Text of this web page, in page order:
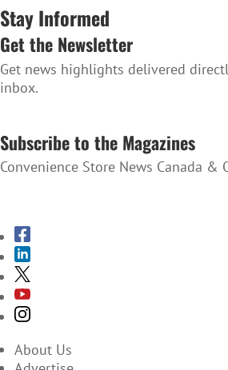
Stay Informed
Get the Newsletter
Get news highlights delivered
inbox.
Subscribe to the Magazines
Convenience Store News Canada &
About Us